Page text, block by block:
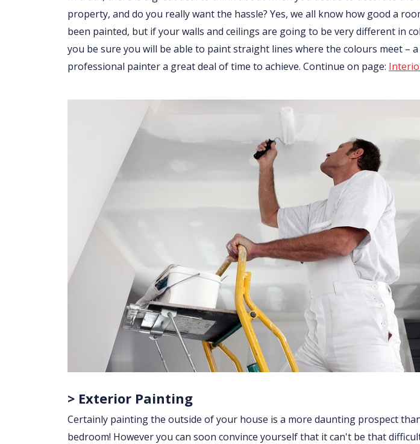
property, and do you really want the hassle? Yes, we all know how good a
been painted, but if your walls and ceilings are going to be very different in
you be sure you will be able to paint straight lines where the colours meet –
professional painter a great deal of time to achieve. Continue on page:
> Exterior Painting
Certainly painting the outside of your house is a more daunting prospect
bedroom! However you can soon convince yourself that it can't be that